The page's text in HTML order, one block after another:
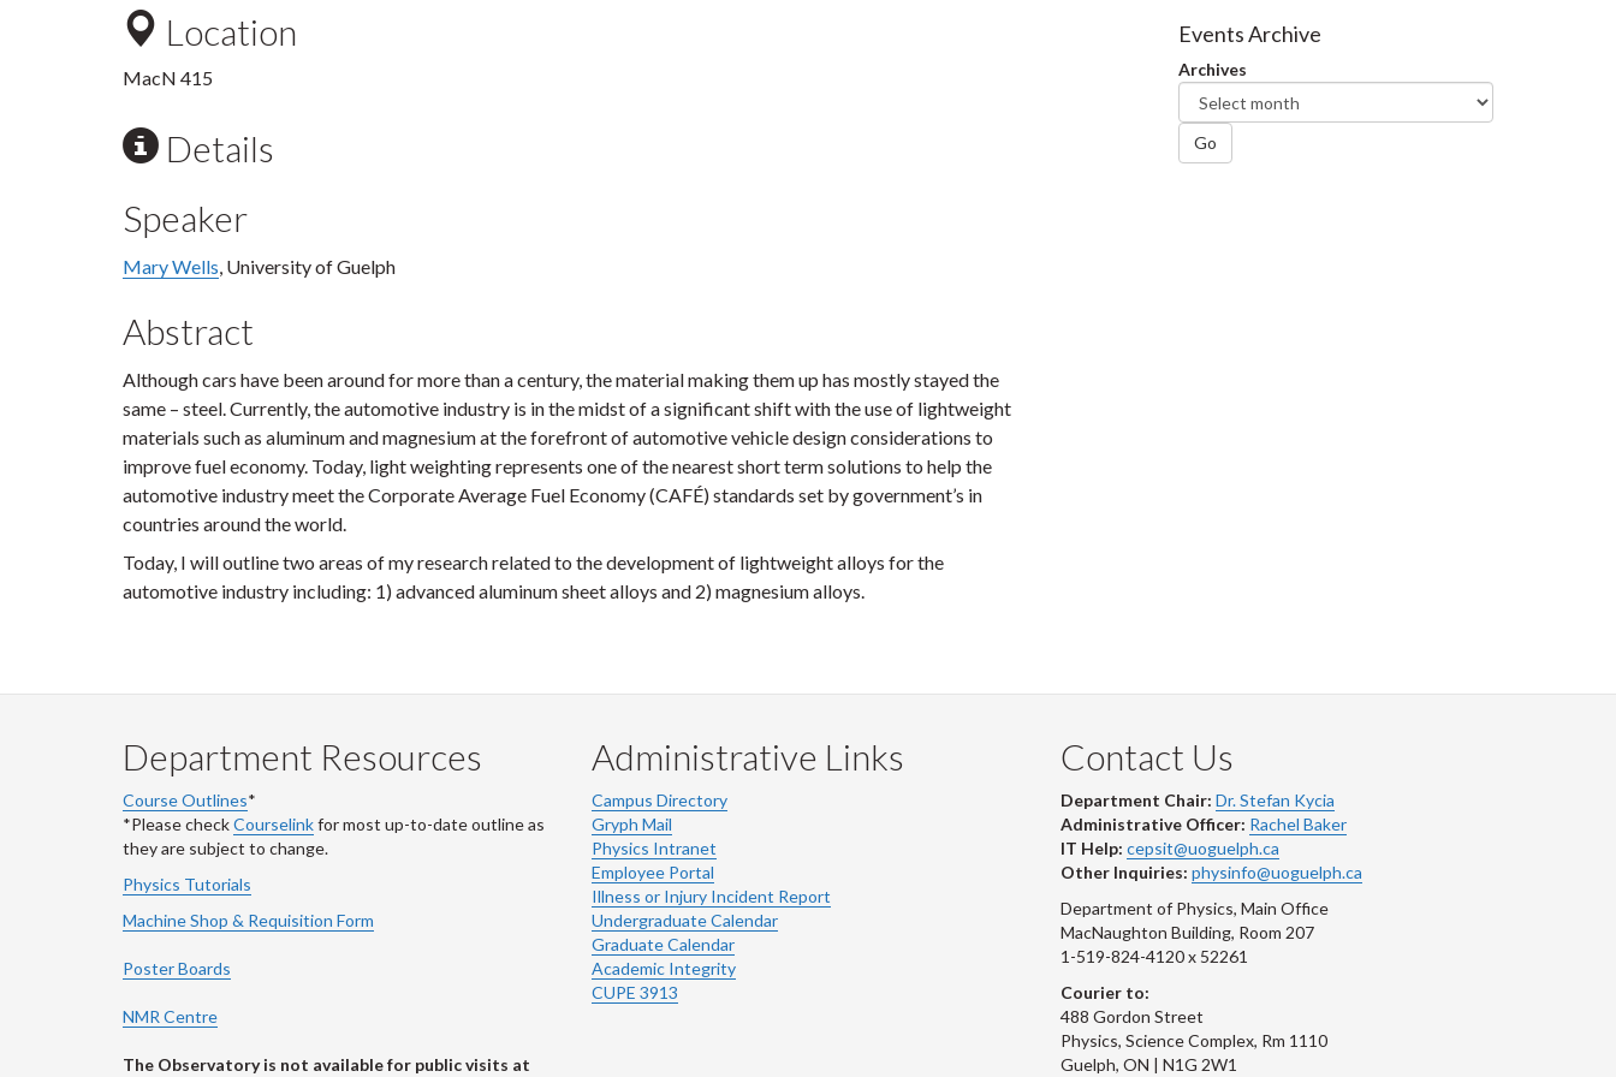
Location
MacN 415
Details
Speaker
Mary Wells, University of Guelph
Abstract
Although cars have been around for more than a century, the material making them up has mostly stayed the
same – steel. Currently, the automotive industry is in the midst of a significant shift with the use of lightweight
materials such as aluminum and magnesium at the forefront of automotive vehicle design considerations to
improve fuel economy. Today, light weighting represents one of the nearest short term solutions to help the
automotive industry meet the Corporate Average Fuel Economy (CAFÉ) standards set by government’s in
countries around the world.
Today, I will outline two areas of my research related to the development of lightweight alloys for the
automotive industry including: 1) advanced aluminum sheet alloys and 2) magnesium alloys.
Facebook
Twitter
Events Archive
Archives
Go
Department Resources
Course Outlines*
*Please checkCourselinkfor most up-to-date outline as
they are subject to change.
Physics Tutorials
Machine Shop & Requisition Form
Poster Boards
NMR Centre
The Observatory is not available for public visits at
Administrative Links
Campus Directory
Gryph Mail
Physics Intranet
Employee Portal
Illness or Injury Incident Report
Undergraduate Calendar
Graduate Calendar
Academic Integrity
CUPE 3913
Contact Us
Department Chair: Dr. Stefan Kycia
Administrative Officer: Rachel Baker
IT Help: cepsit@uoguelph.ca
Other Inquiries: physinfo@uoguelph.ca
Department of Physics, Main Office
MacNaughton Building, Room 207
1-519-824-4120 x 52261
Courier to:
488 Gordon Street
Physics, Science Complex, Rm 1110
Guelph, ON | N1G 2W1